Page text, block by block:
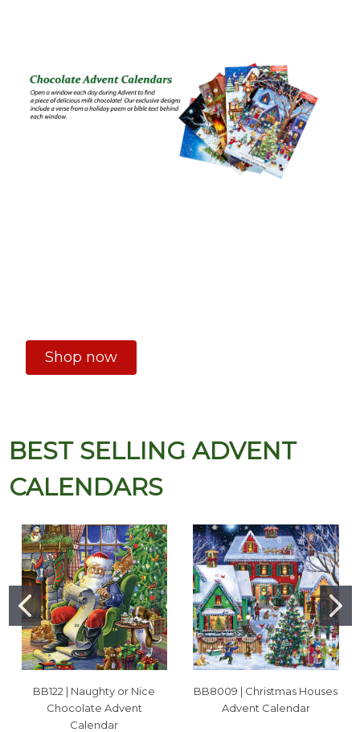
Shop now
BEST SELLING ADVENT
CALENDARS
BB122 | Naughty or Nice
Chocolate Advent
Calendar
BB8009 | Christmas Houses
Advent Calendar